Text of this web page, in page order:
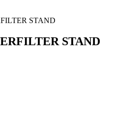
STAND
STAND